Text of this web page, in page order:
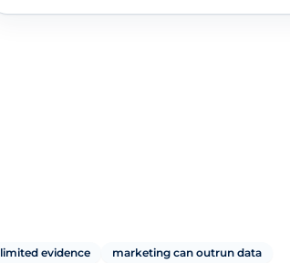
limited evidence
marketing can outrun data